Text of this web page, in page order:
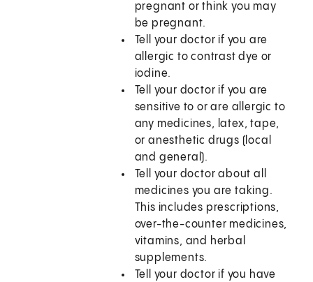
pregnant or think you may
be pregnant.
Tell your doctor if you are
allergic to contrast dye or
iodine.
Tell your doctor if you are
sensitive to or are allergic to
any medicines, latex, tape,
or anesthetic drugs (local
and general).
Tell your doctor about all
medicines you are taking.
This includes prescriptions,
over-the-counter medicines,
vitamins, and herbal
supplements.
Tell your doctor if you have